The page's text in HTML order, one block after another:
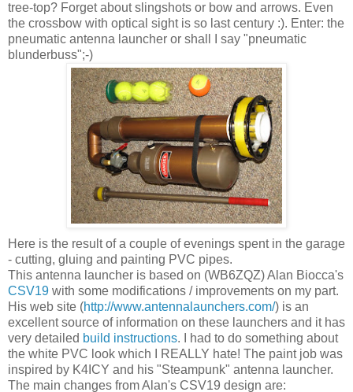
tree-top? Forget about slingshots or bow and arrows. Even
the crossbow with optical sight is so last century :). Enter: the
pneumatic antenna launcher or shall I say "pneumatic
blunderbuss";-)
Here is the result of a couple of evenings spent in the garage
- cutting, gluing and painting PVC pipes.
This antenna launcher is based on (WB6ZQZ) Alan Biocca's
CSV19 with some modifications / improvements on my part.
His web site (http://www.antennalaunchers.com/) is an
excellent source of information on these launchers and it has
very detailed build instructions. I had to do something about
the white PVC look which I REALLY hate! The paint job was
inspired by K4ICY and his "Steampunk" antenna launcher.
The main changes from Alan's CSV19 design are: